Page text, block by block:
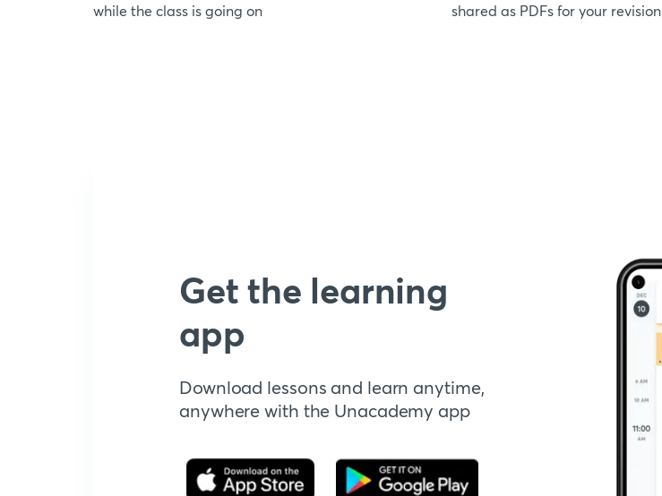
while the class is going on
shared as PDFs for your revision
Get the learning
app
Download lessons and learn anytime,
anywhere with the Unacademy app